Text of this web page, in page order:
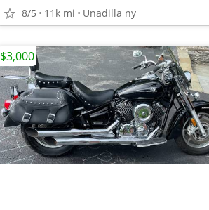
8/5 11k mi Unadilla ny
$3,000